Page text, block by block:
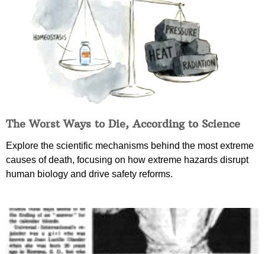
The Worst Ways to Die, According to Science
Explore the scientific mechanisms behind the most extreme
causes of death, focusing on how extreme hazards disrupt
human biology and drive safety reforms.